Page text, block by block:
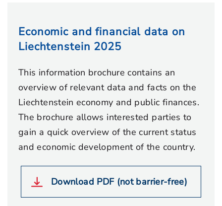
Economic and financial data on
Liechtenstein 2025
This information brochure contains an
overview of relevant data and facts on the
Liechtenstein economy and public finances.
The brochure allows interested parties to
gain a quick overview of the current status
and economic development of the country.
Download PDF (not barrier-free)